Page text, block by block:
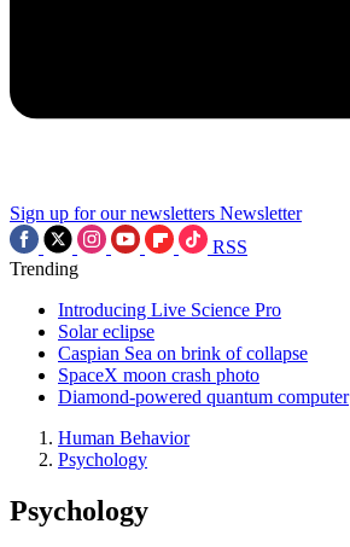
Sign up for our newsletters Newsletter
RSS
Trending
Introducing Live Science Pro
Solar eclipse
Caspian Sea on brink of collapse
SpaceX moon crash photo
Diamond-powered quantum computer
Human Behavior
Psychology
Psychology